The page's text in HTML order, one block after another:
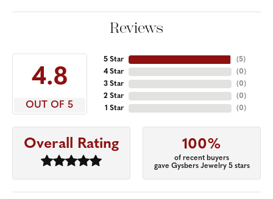
Reviews
4.8
OUT OF 5
5 Star
4 Star
3 Star
2 Star
1 Star
(5)
(0)
(0)
(0)
(0)
Overall Rating 100%
of recent buyers
gave Gysbers Jewelry 5 stars